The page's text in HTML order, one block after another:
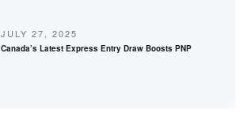
JULY 27, 2025
Canada’s Latest Express Entry Draw Boosts PNP